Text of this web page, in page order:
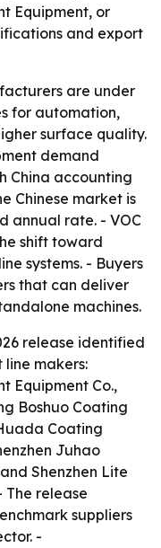
Equipment, or
and export
are under
for automation,
surface quality.
demand
China accounting
Chinese market is
annual rate. - VOC
shift toward
systems. - Buyers
that can deliver
machines.
release identified
makers:
Equipment Co.,
Boshuo Coating
Coating
Juhao
Shenzhen Lite
The release
suppliers
-